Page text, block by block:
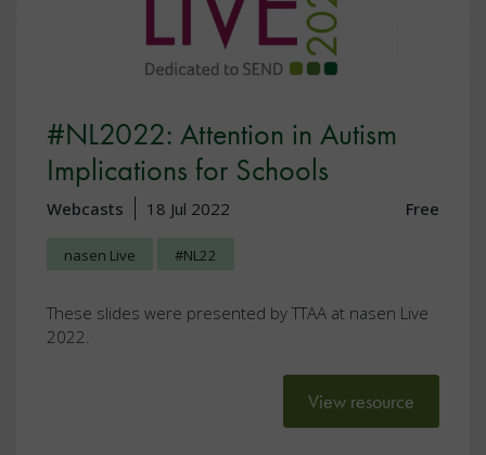
#NL2022: Attention in Autism
Implications for Schools
Webcasts 18 Jul 2022 Free
nasen Live #NL22
These slides were presented by TTAA at nasen Live
2022.
View resource